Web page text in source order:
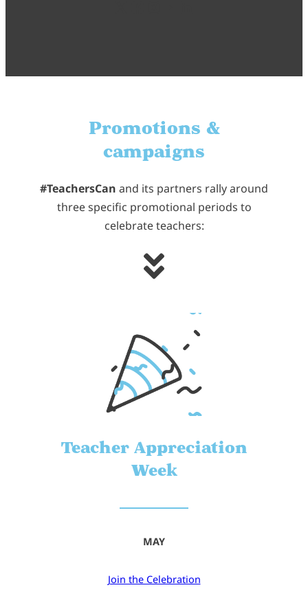
Promotions &
campaigns
#TeachersCan and its partners rally around
three specific promotional periods to
celebrate teachers:
Teacher Appreciation
Week
MAY
Join the Celebration